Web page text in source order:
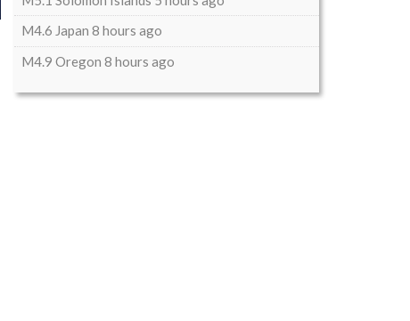
M4.6 Japan 8 hours ago
M4.9 Oregon 8 hours ago